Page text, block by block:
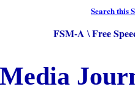
Search this
FSM-A \Free